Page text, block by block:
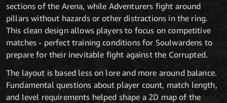
sections of the Arena, while Adventurers fight around
pillars without hazards or other distractions in the ring.
This clean design allows players to focus on competitive
matches - perfect training conditions for Soulwardens to
prepare for their inevitable fight against the Corrupted.
The layout is based less on lore and more around balance.
Fundamental questions about player count, match length,
and level requirements helped shape a 2D map of the